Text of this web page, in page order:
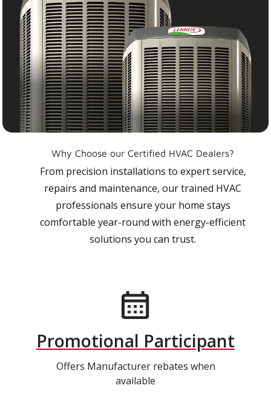
Why Choose our Certified HVAC Dealers?
From precision installations to expert service,
repairs and maintenance, our trained HVAC
professionals ensure your home stays
comfortable year-round with energy-efficient
solutions you can trust.
Promotional Participant
Offers Manufacturer rebates when
available